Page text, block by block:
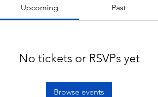
Upcoming Past
No tickets or RSVPs yet
Browse events